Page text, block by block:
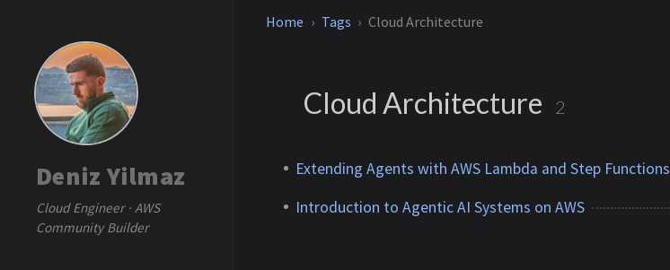
Deniz Yilmaz
Cloud Engineer · AWS
Community Builder
Home Tags Cloud Architecture
Cloud Architecture 2
Extending Agents with AWS Lambda and Step Functions
Introduction to Agentic AI Systems on AWS